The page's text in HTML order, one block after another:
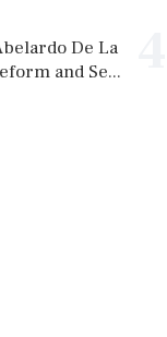
De La
and Se...